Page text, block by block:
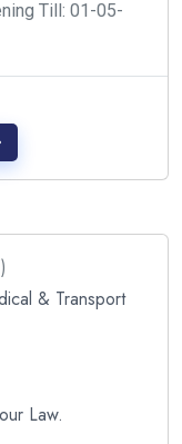
Till: 01-05-
& Transport
Law.